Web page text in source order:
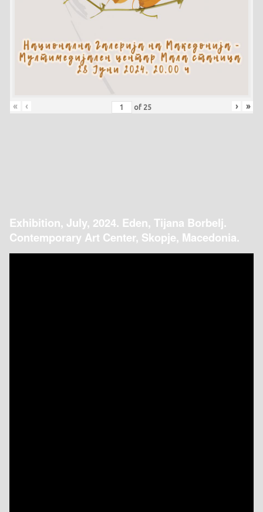
« ‹ of 25 › »
Exhibition, July, 2024. Eden, Tijana Borbelj.
Contemporary Art Center, Skopje, Macedonia.